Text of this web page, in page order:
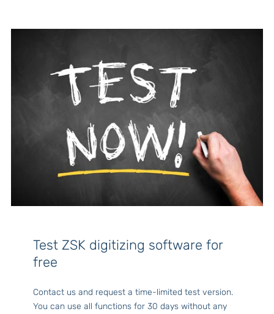
Test ZSK digitizing software for
free
Contact us and request a time-limited test version.
You can use all functions for 30 days without any